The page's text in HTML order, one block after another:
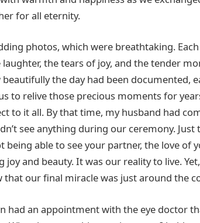
for all eternity.
photos, which were breathtaking.
the tears of joy, and the tender
the day had been documented,
to relive those precious moments for
to it all. By that time, my husband had
see anything during our ceremony.
able to see your partner, the love of
and beauty. It was our reality to live.
that our final miracle was just around the
had an appointment with the eye doctor